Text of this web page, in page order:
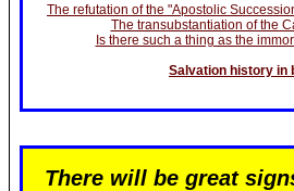
The refutation of the "Apostolic
The transubstantiation of the
Is there such a thing as the
Salvation history in
There will be great